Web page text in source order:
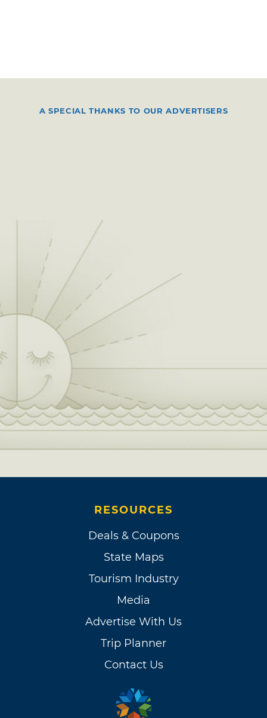
A SPECIAL THANKS TO OUR ADVERTISERS
RESOURCES
Deals & Coupons
State Maps
Tourism Industry
Media
Advertise With Us
Trip Planner
Contact Us